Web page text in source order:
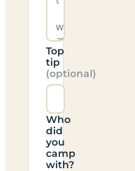
Top
tip
(optional)
Who
did
you
camp
with?